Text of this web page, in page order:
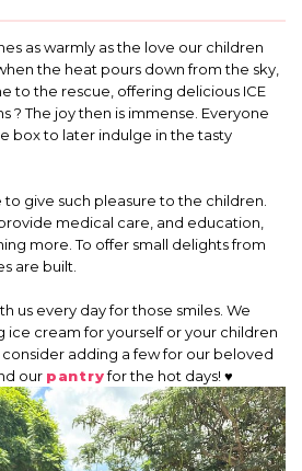
as warmly as the love our children
the heat pours down from the sky,
to the rescue, offering delicious ICE
? The joy then is immense. Everyone
box to later indulge in the tasty
to give such pleasure to the children.
medical care, and education,
more. To offer small delights from
are built.
us every day for those smiles. We
ice cream for yourself or your children
consider adding a few for our beloved
our pantryfor the hot days! ♥️